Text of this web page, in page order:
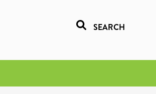
SEARCH